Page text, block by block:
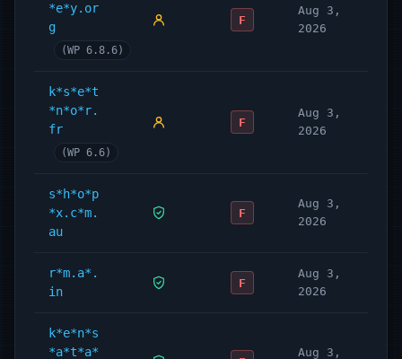
*e*y.or
g
(WP 6.8.6)
F
Aug 3,
2026
k*s*e*t
*n*o*r.
fr
(WP 6.6)
F
Aug 3,
2026
s*h*o*p
*x.c*m.
au
F
Aug 3,
2026
r*m.a*.
in
F
Aug 3,
2026
k*e*n*s
*a*t*a*
Aug 3,